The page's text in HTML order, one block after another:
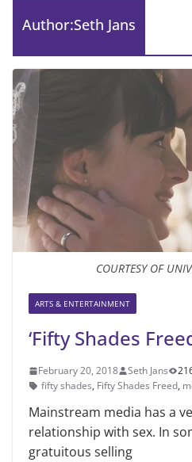
Author:Seth Jans
COURTESY OF
ARTS & ENTERTAINMENT
‘Fifty Shades
February 20, 2018 Seth Jans
fifty shades, Fifty Shades Freed,
Mainstream media has a
relationship with sex. In
gratuitous selling